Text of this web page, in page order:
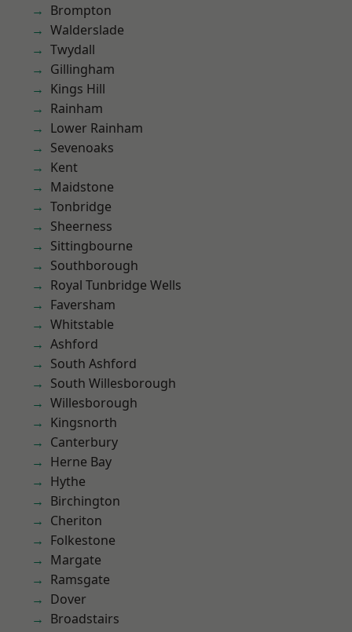
Brompton
Walderslade
Twydall
Gillingham
Kings Hill
Rainham
Lower Rainham
Sevenoaks
Kent
Maidstone
Tonbridge
Sheerness
Sittingbourne
Southborough
Royal Tunbridge Wells
Faversham
Whitstable
Ashford
South Ashford
South Willesborough
Willesborough
Kingsnorth
Canterbury
Herne Bay
Hythe
Birchington
Cheriton
Folkestone
Margate
Ramsgate
Dover
Broadstairs